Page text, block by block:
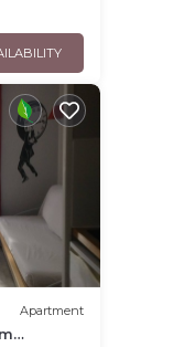
Apartment